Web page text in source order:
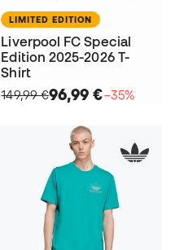
LIMITED EDITION
Liverpool FC Special
Edition 2025-2026 T-
Shirt
149,99 €96,99 €−35%